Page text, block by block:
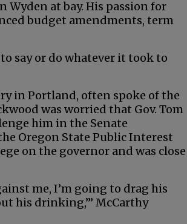
Wyden at bay. His passion for
budget amendments, term
say or do whatever it took to
in Portland, often spoke of the
was worried that Gov. Tom
him in the Senate
Oregon State Public Interest
on the governor and was close
me, I’m going to drag his
his drinking,’” McCarthy